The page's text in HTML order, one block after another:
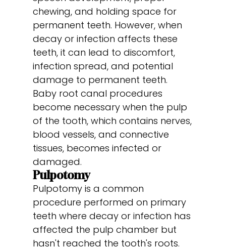
chewing, and holding space for
permanent teeth. However, when
decay or infection affects these
teeth, it can lead to discomfort,
infection spread, and potential
damage to permanent teeth.
Baby root canal procedures
become necessary when the pulp
of the tooth, which contains nerves,
blood vessels, and connective
tissues, becomes infected or
damaged.
Pulpotomy
Pulpotomy is a common
procedure performed on primary
teeth where decay or infection has
affected the pulp chamber but
hasn't reached the tooth's roots.